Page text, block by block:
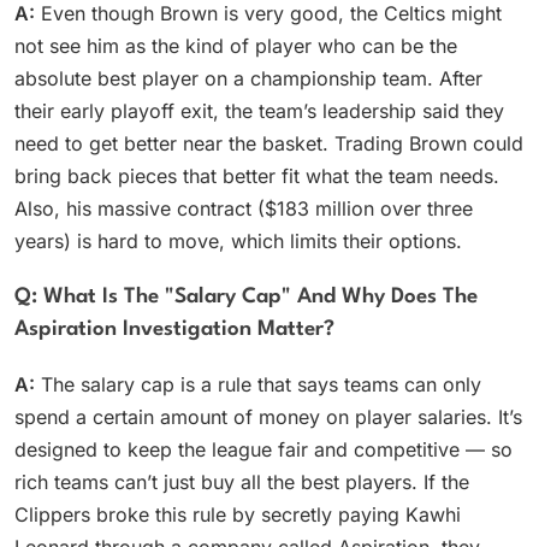
A: Even though Brown is very good, the Celtics might
not see him as the kind of player who can be the
absolute best player on a championship team. After
their early playoff exit, the team’s leadership said they
need to get better near the basket. Trading Brown could
bring back pieces that better fit what the team needs.
Also, his massive contract ($183 million over three
years) is hard to move, which limits their options.
Q: What Is The "salary Cap" And Why Does The
Aspiration Investigation Matter?
A: The salary cap is a rule that says teams can only
spend a certain amount of money on player salaries. It’s
designed to keep the league fair and competitive — so
rich teams can’t just buy all the best players. If the
Clippers broke this rule by secretly paying Kawhi